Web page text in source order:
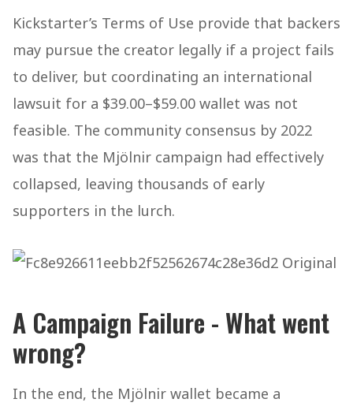
Kickstarter’s Terms of Use provide that backers
may pursue the creator legally if a project fails
to deliver, but coordinating an international
lawsuit for a $39.00–$59.00 wallet was not
feasible. The community consensus by 2022
was that the Mjölnir campaign had effectively
collapsed, leaving thousands of early
supporters in the lurch.
A Campaign Failure - What went
wrong?
In the end, the Mjölnir wallet became a